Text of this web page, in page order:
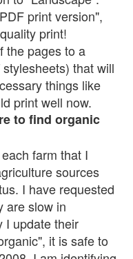
print version",
print!
the pages to a
that will
things like
print well now.
to find organic
farm that I
sources
I have requested
are slow in
I update their
it is safe to